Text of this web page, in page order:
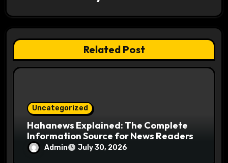
a
t
o
Related Post
Uncategorized
Hahanews Explained: The Complete
Information Source for News Readers
Admin July 30, 2026